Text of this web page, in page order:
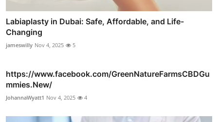
Labiaplasty in Dubai: Safe, Affordable, and Life-
Changing
jameswilly Nov 4, 2025 5
https://www.facebook.com/GreenNatureFarmsCBDGu
mmies.New/
JohannaWyatt1 Nov 4, 2025 4